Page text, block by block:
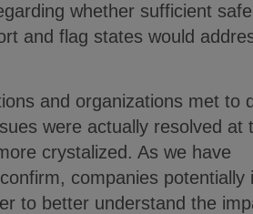
whether sufficient
and flag states would
and organizations met to
were actually resolved at
crystalized. As we have
companies potentially
to better understand the